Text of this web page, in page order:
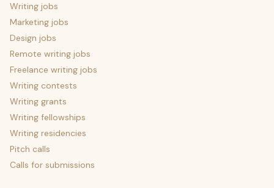
Writing jobs
Marketing jobs
Design jobs
Remote writing jobs
Freelance writing jobs
Writing contests
Writing grants
Writing fellowships
Writing residencies
Pitch calls
Calls for submissions